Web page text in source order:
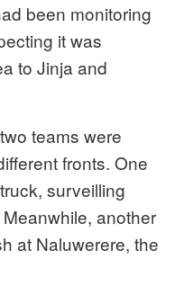
been monitoring
it was
to Jinja and
teams were
fronts. One
surveilling
another
at Naluwerere, the